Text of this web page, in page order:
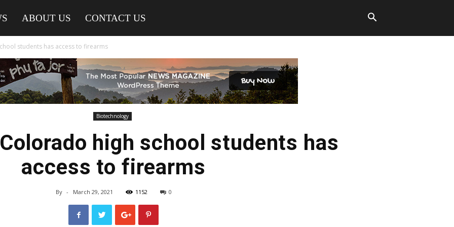
ABOUT US CONTACT US
students has access to firearms
Biotechnology
high school students has
access to firearms
By - March 29, 2021 1152 0